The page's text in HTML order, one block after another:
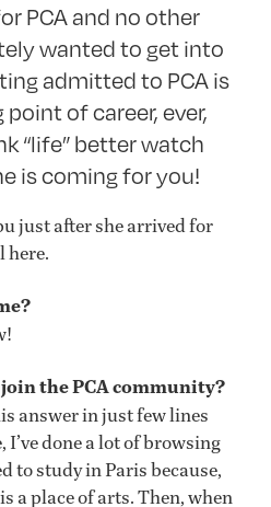
PCA and no other
wanted to get into
admitted to PCA is
of career, ever,
“life” better watch
is coming for you!
just after she arrived for
here.
the PCA community?
answer in just few lines
done a lot of browsing
to study in Paris because,
a place of arts. Then, when